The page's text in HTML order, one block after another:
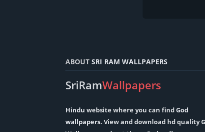
ABOUT SRI RAM WALLPAPERS
SriRamWallpapers
Hindu website where you can findGod
wallpapers. View and download hd quality